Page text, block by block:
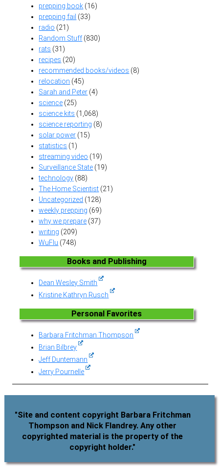
prepping book (16)
prepping fail (33)
radio (21)
Random Stuff(830)
rats (31)
recipes (20)
recommended books/videos (8)
relocation (45)
Sarah and Peter (4)
science (25)
science kits (1,068)
science reporting (8)
solar power (15)
statistics (1)
streaming video (19)
Surveillance State (19)
technology (88)
The Home Scientist (21)
Uncategorized (128)
weekly prepping (69)
why we prepare (37)
writing (209)
WuFlu (748)
Books and Publishing
Dean Wesley Smith
Kristine Kathryn Rusch
Personal Favorites
Barbara Fritchman Thompson
Brian Bilbrey
Jeff Duntemann
Jerry Pournelle
"Site and content copyright Barbara Fritchman
Thompson and Nick Flandrey. Any other
copyrighted material is the property of the
copyright holder."